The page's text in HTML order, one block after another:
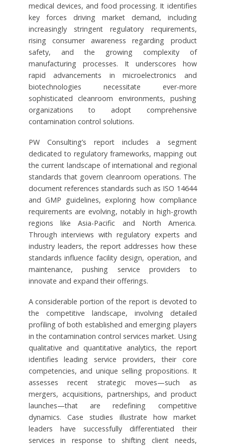
medical devices, and food processing. It identifies
key forces driving market demand, including
increasingly stringent regulatory requirements,
rising consumer awareness regarding product
safety, and the growing complexity of
manufacturing processes. It underscores how
rapid advancements in microelectronics and
biotechnologies necessitate ever-more
sophisticated cleanroom environments, pushing
organizations to adopt comprehensive
contamination control solutions.
PW Consulting’s report includes a segment
dedicated to regulatory frameworks, mapping out
the current landscape of international and regional
standards that govern cleanroom operations. The
document references standards such as ISO 14644
and GMP guidelines, exploring how compliance
requirements are evolving, notably in high-growth
regions like Asia-Pacific and North America.
Through interviews with regulatory experts and
industry leaders, the report addresses how these
standards influence facility design, operation, and
maintenance, pushing service providers to
innovate and expand their offerings.
A considerable portion of the report is devoted to
the competitive landscape, involving detailed
profiling of both established and emerging players
in the contamination control services market. Using
qualitative and quantitative analytics, the report
identifies leading service providers, their core
competencies, and unique selling propositions. It
assesses recent strategic moves—such as
mergers, acquisitions, partnerships, and product
launches—that are redefining competitive
dynamics. Case studies illustrate how market
leaders have successfully differentiated their
services in response to shifting client needs,